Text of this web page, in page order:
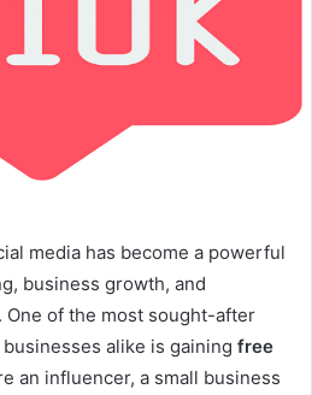
media has become a powerful
business growth, and
One of the most sought-after
alike is gaining free
an influencer, a small business